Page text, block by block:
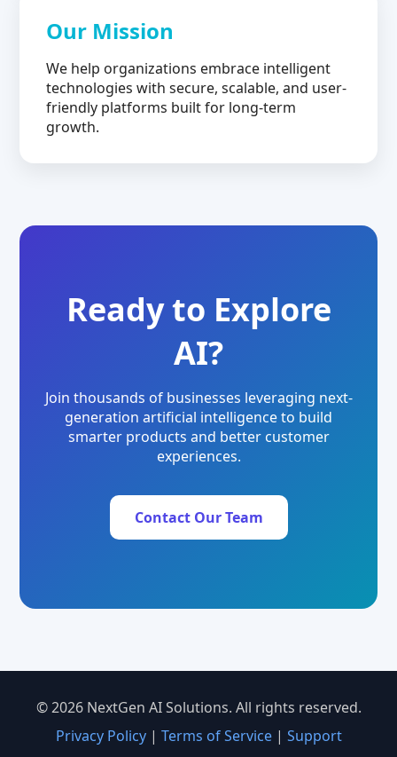
Our Mission
We help organizations embrace intelligent
technologies with secure, scalable, and user-
friendly platforms built for long-term
growth.
Ready to Explore
AI?
Join thousands of businesses leveraging next-
generation artificial intelligence to build
smarter products and better customer
experiences.
Contact Our Team
© 2026 NextGen AI Solutions. All rights reserved.
Privacy Policy| Terms of Service| Support